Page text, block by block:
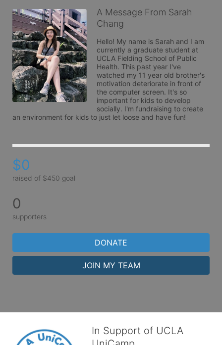
A Message From Sarah
Chang
Hello! My name is Sarah and I am
currently a graduate student at
UCLA Fielding School of Public
Health. This past year I've
watched my 11 year old brother's
motivation deteriorate in front of
the computer screen. It's so
important for kids to develop
socially. I'm fundraising to create
an environment for kids to just let loose and have fun!
$0
raised of $450 goal
0
supporters
DONATE
JOIN MY TEAM
In Support of UCLA